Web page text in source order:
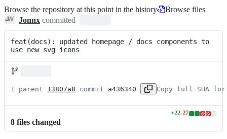
Browse the repository at this point in the history
Browse files
Jonnx committed
feat(docs): updated homepage / docs components to
use new svg icons
1 parent 13807a8 commit a436340 Copy full SHA for
8 files changed
+22-27
Lines